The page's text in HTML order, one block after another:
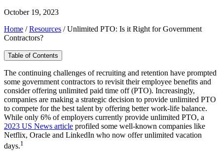
October 19, 2023
Home /Resources /Unlimited PTO: Is it Right for Government
Contractors?
Table of Contents
The continuing challenges of recruiting and retention have prompted
some government contractors to revisit their employee benefits and
consider offering unlimited paid time off (PTO). Increasingly,
companies are making a strategic decision to provide unlimited PTO
to compete for the best talent by offering better work-life balance.
While only 6% of employers currently provide unlimited PTO, a
2023 US News article profiled some well-known companies like
Netflix, Oracle and LinkedIn who now offer unlimited vacation
days.1